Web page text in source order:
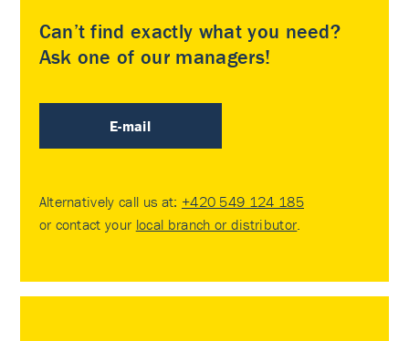
Can’t find exactly what you need?
Ask one of our managers!
E-mail
Alternatively call us at: +420 549 124 185
or contact your local branch or distributor.